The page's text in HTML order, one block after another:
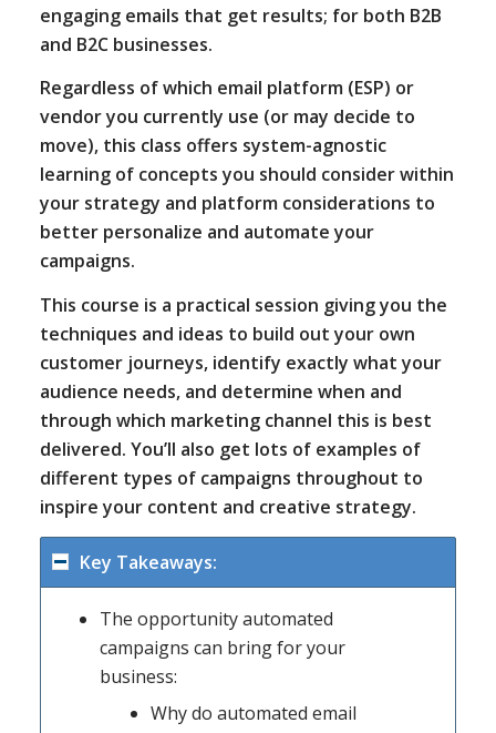
engaging emails that get results; for both B2B
and B2C businesses.
Regardless of which email platform (ESP) or
vendor you currently use (or may decide to
move), this class offers system-agnostic
learning of concepts you should consider within
your strategy and platform considerations to
better personalize and automate your
campaigns.
This course is a practical session giving you the
techniques and ideas to build out your own
customer journeys, identify exactly what your
audience needs, and determine when and
through which marketing channel this is best
delivered. You’ll also get lots of examples of
different types of campaigns throughout to
inspire your content and creative strategy.
Key Takeaways:
The opportunity automated
campaigns can bring for your
business:
Why do automated email